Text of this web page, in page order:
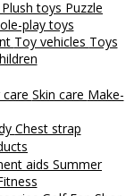
Plush toys Puzzle
play toys
Toy vehicles Toys
care Skin care Make-
Chest strap
aids Summer